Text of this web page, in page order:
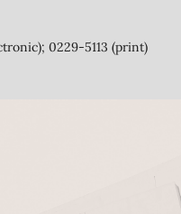
0229-5113 (print)